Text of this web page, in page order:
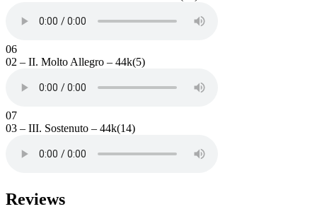
06
02 – II. Molto Allegro – 44k(5)
07
03 – III. Sostenuto – 44k(14)
Reviews